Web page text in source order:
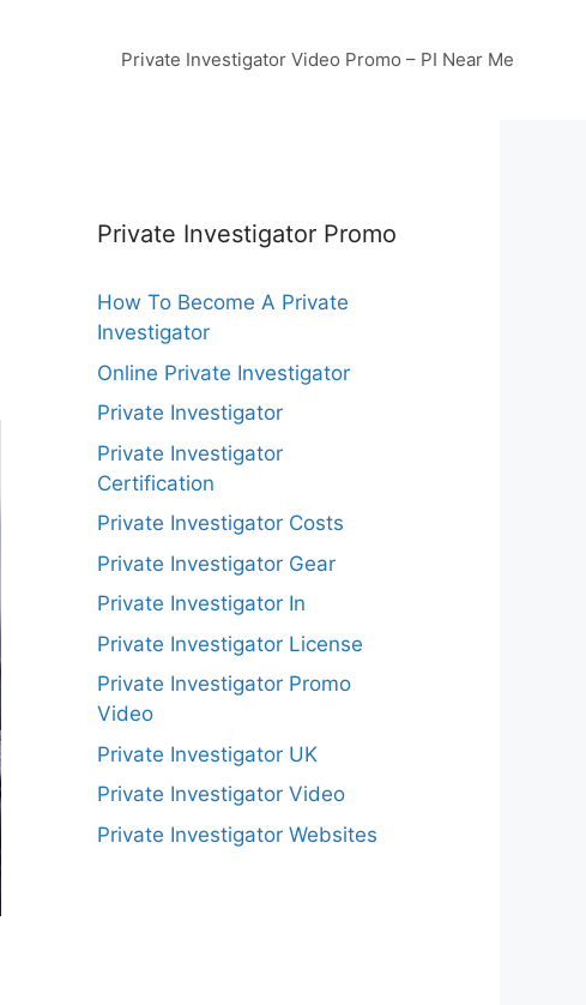
Private Investigator Video Promo – PI Near Me
Private Investigator Promo
How To Become A Private
Investigator
Online Private Investigator
Private Investigator
Private Investigator
Certification
Private Investigator Costs
Private Investigator Gear
Private Investigator In
Private Investigator License
Private Investigator Promo
Video
Private Investigator UK
Private Investigator Video
Private Investigator Websites